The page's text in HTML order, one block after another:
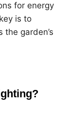
for energy
is to
garden’s